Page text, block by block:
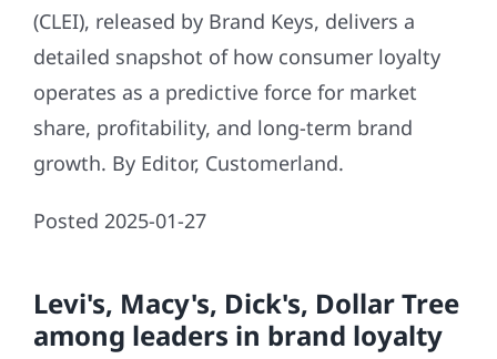
(CLEI), released by Brand Keys, delivers a
detailed snapshot of how consumer loyalty
operates as a predictive force for market
share, profitability, and long-term brand
growth. By Editor, Customerland.
Posted 2025-01-27
Levi's, Macy's, Dick's, Dollar Tree
among leaders in brand loyalty